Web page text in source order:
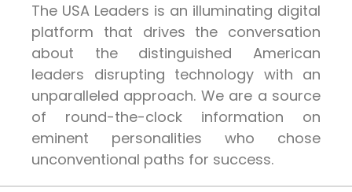
The USA Leaders is an illuminating digital
platform that drives the conversation
about the distinguished American
leaders disrupting technology with an
unparalleled approach. We are a source
of round-the-clock information on
eminent personalities who chose
unconventional paths for success.